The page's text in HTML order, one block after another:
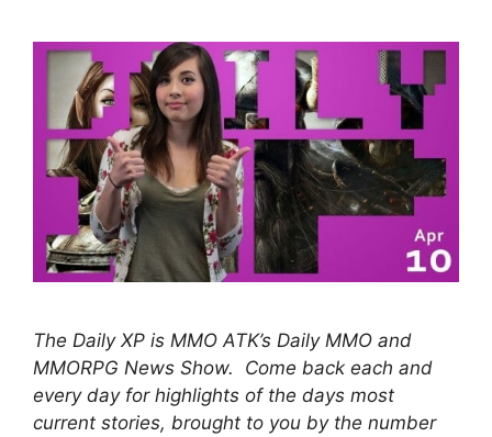
The Daily XP is MMO ATK’s Daily MMO and
MMORPG News Show. Come back each and
every day for highlights of the days most
current stories, brought to you by the number